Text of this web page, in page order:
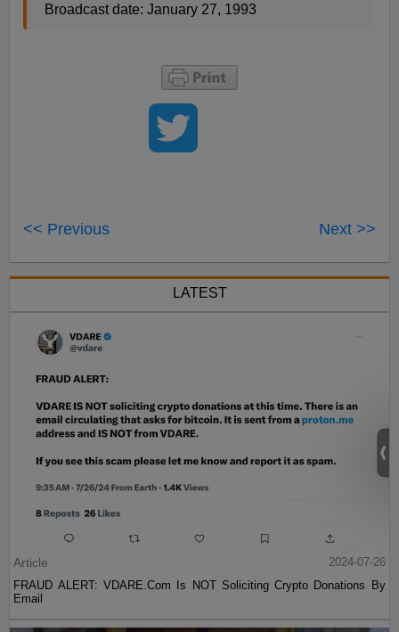
Broadcast date: January 27, 1993
<< Previous Next >>
LATEST
Article
2024-07-26
FRAUD ALERT: VDARE.Com Is NOT Soliciting Crypto Donations By
Email